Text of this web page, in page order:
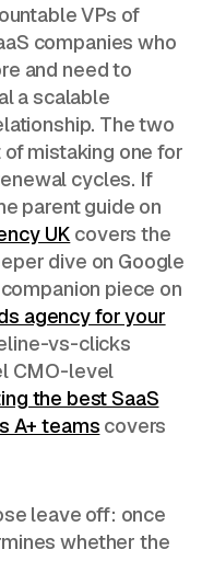
VPs of
companies who
and need to
a scalable
The two
mistaking one for
cycles. If
parent guide on
UK covers the
dive on Google
piece on
agency for your
vs-clicks
CMO-level
the best SaaS
A+ teams covers
leave off: once
whether the